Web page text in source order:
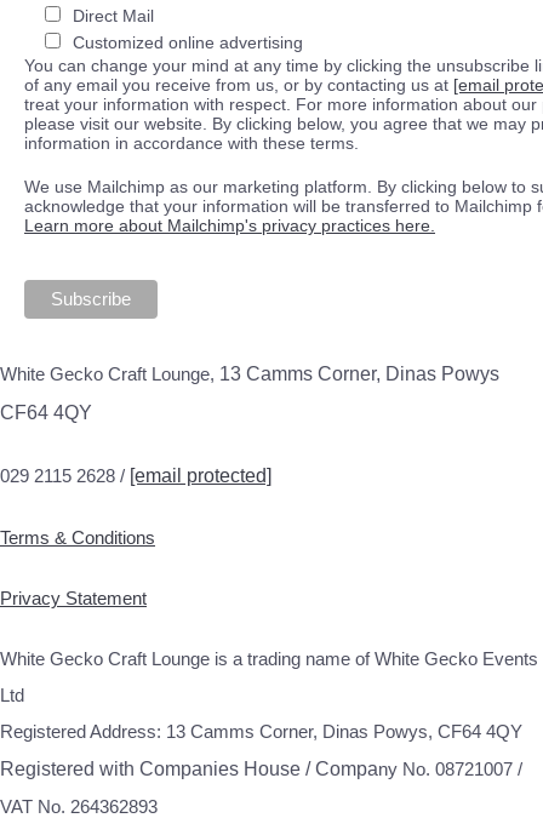
Direct Mail
Customized online advertising
You can change your mind at any time by clicking the unsubscribe
of any email you receive from us, or by contacting us at [email
treat your information with respect. For more information about our
please visit our website. By clicking below, you agree that we may
information in accordance with these terms.
We use Mailchimp as our marketing platform. By clicking below to
acknowledge that your information will be transferred to Mailchimp
Learn more about Mailchimp's privacy practices here.
White Gecko Craft Lounge, 13 Camms Corner, Dinas Powys
CF64 4QY
029 2115 2628 / [email protected]
Terms & Conditions
Privacy Statement
White Gecko Craft Lounge is a trading name of White Gecko Events
Ltd
Registered Address: 13 Camms Corner, Dinas Powys, CF64 4QY
Registered with Companies House / Company No. 08721007 /
VAT No. 264362893